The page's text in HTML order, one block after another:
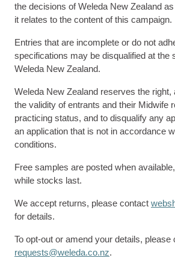
the decisions of Weleda New Zealand
it relates to the content of this campaign.
Entries that are incomplete or do not
specifications may be disqualified at the
Weleda New Zealand.
Weleda New Zealand reserves the
the validity of entrants and their Midwife
practicing status, and to disqualify any
an application that is not in accordance
conditions.
Free samples are posted when
while stocks last.
We accept returns, please contact
for details.
To opt-out or amend your details, please
requests@weleda.co.nz.